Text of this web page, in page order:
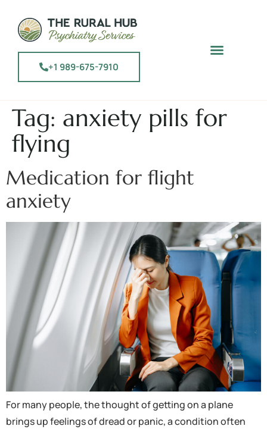
+1 989-675-7910
Tag: anxiety pills for
flying
Medication for flight
anxiety
For many people, the thought of getting on a plane
brings up feelings of dread or panic, a condition often